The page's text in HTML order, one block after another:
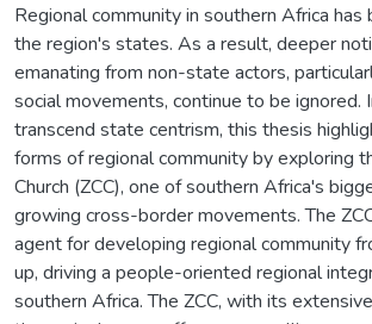
Regional community in southern Africa
the region's states. As a result, deeper
emanating from non-state actors,
social movements, continue to be ignored.
transcend state centrism, this thesis
forms of regional community by exploring
Church (ZCC), one of southern Africa's
growing cross-border movements. The
agent for developing regional community
up, driving a people-oriented regional
southern Africa. The ZCC, with its